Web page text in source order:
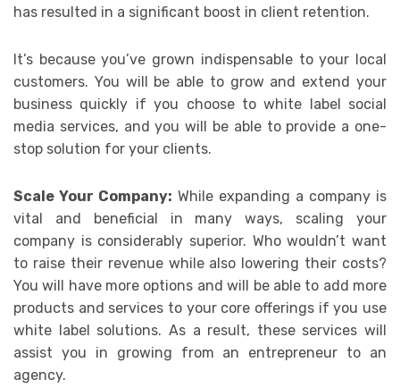
has resulted in a significant boost in client retention.
It’s because you’ve grown indispensable to your local
customers. You will be able to grow and extend your
business quickly if you choose to white label social
media services, and you will be able to provide a one-
stop solution for your clients.
Scale Your Company: While expanding a company is
vital and beneficial in many ways, scaling your
company is considerably superior. Who wouldn’t want
to raise their revenue while also lowering their costs?
You will have more options and will be able to add more
products and services to your core offerings if you use
white label solutions. As a result, these services will
assist you in growing from an entrepreneur to an
agency.